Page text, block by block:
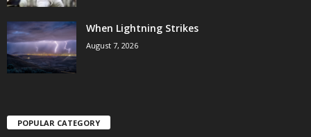
When Lightning Strikes
August 7, 2026
POPULAR CATEGORY